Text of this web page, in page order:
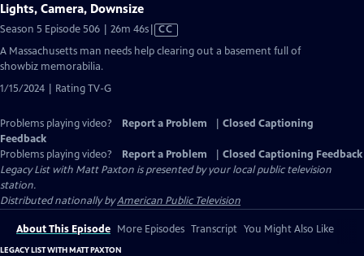
Lights, Camera, Downsize
Season 5 Episode 506 | 26m 46sVideo
has
Closed
CC
A Massachusetts man needs help clearing out a basement full of
showbiz memorabilia.
1/15/2024 | Rating TV-G
Problems playing video? Report a Problem
Closed Captioning
Feedback
Problems playing video?
Report a Problem
Closed Captioning Feedback
Legacy List with Matt Paxton is presented by your local public television
station.
Distributed nationally byAmerican Public Television
About This Episode More Episodes Transcript You Might Also Like
LEGACY LIST WITH MATT PAXTON